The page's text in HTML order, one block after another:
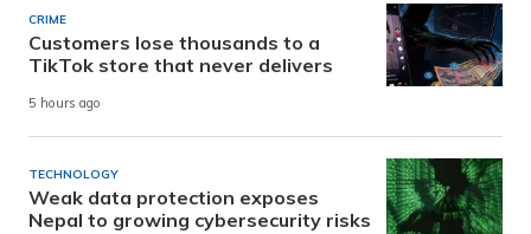
CRIME
Customers lose thousands to a
TikTok store that never delivers
5 hours ago
TECHNOLOGY
Weak data protection exposes
Nepal to growing cybersecurity risks